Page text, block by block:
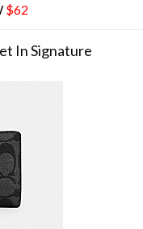
$62
In Signature